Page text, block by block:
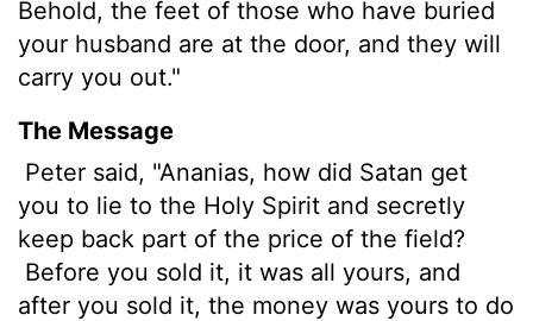
Behold, the feet of those who have buried
your husband are at the door, and they will
carry you out."
The Message
Peter said, "Ananias, how did Satan get
you to lie to the Holy Spirit and secretly
keep back part of the price of the field?
Before you sold it, it was all yours, and
after you sold it, the money was yours to do